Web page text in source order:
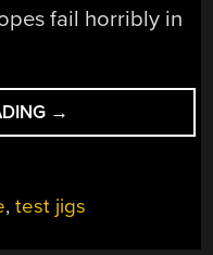
fail horribly in
“WHEN
YOUR
YOUR
→
,test jigs